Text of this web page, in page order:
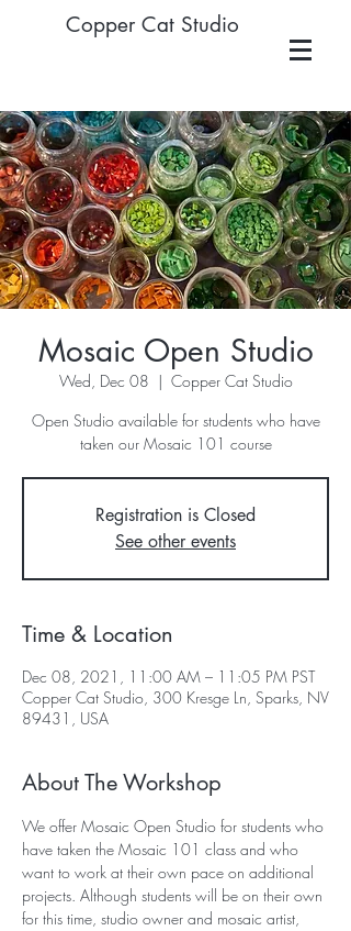
Copper Cat Studio
Mosaic Open Studio
Wed, Dec 08
  |
Copper Cat Studio
Open Studio available for students who have
taken our Mosaic 101 course
Registration is Closed
See other events
Time & Location
Dec 08, 2021, 11:00 AM – 11:05 PM PST
Copper Cat Studio, 300 Kresge Ln, Sparks, NV
89431, USA
About The Workshop
We offer Mosaic Open Studio for students who
have taken the Mosaic 101 class and who
want to work at their own pace on additional
projects. Although students will be on their own
for this time, studio owner and mosaic artist,